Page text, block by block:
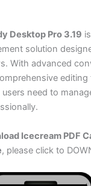
Desktop Pro 3.19
solution
With advanced
editing
need to
Icecream PDF
, please click to